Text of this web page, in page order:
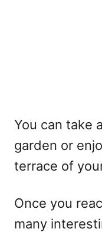
You can take
garden or
terrace of
Once you
many